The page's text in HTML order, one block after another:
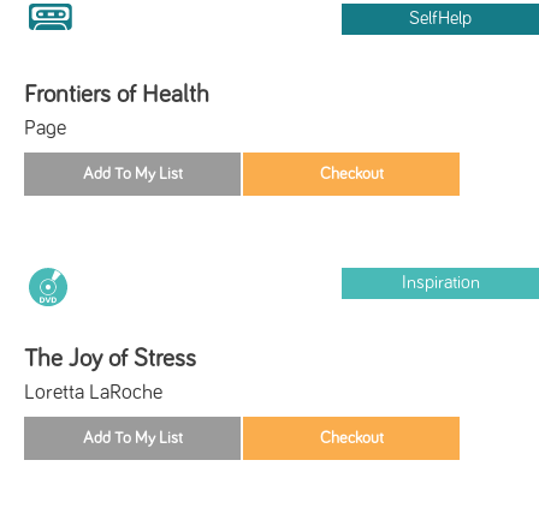
SelfHelp
Frontiers of Health
Page
Inspiration
The Joy of Stress
Loretta LaRoche